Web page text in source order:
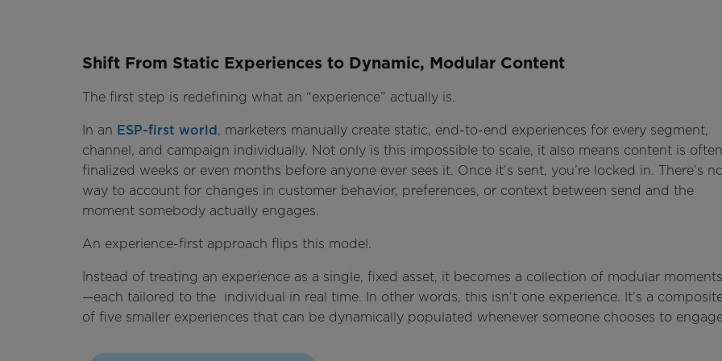
Shift From Static Experiences to Dynamic, Modular Content
The first step is redefining what an “experience” actually is.
In an ESP-first world, marketers manually create static, end-to-end experiences for every segment,
channel, and campaign individually. Not only is this impossible to scale, it also means content is often
finalized weeks or even months before anyone ever sees it. Once it’s sent, you’re locked in. There’s
way to account for changes in customer behavior, preferences, or context between send and the
moment somebody actually engages.
An experience-first approach flips this model.
Instead of treating an experience as a single, fixed asset, it becomes a collection of modular moments
—each tailored to the individual in real time. In other words, this isn’t one experience. It’s a
of five smaller experiences that can be dynamically populated whenever someone chooses to